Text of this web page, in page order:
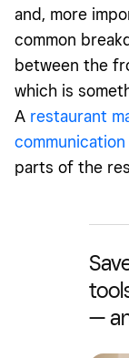
and, more
common
between the
which is
A restaurant
parts of the
—